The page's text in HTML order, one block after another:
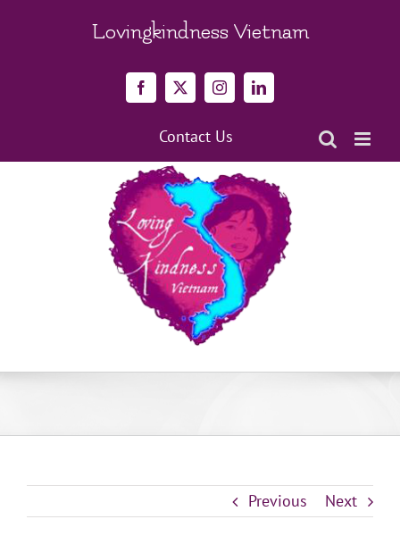
Lovingkindness Vietnam
Facebook
X InstagramLinkedIn
Contact Us
Previous Next